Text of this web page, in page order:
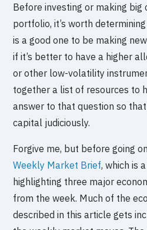
Before investing or making big
portfolio, it’s worth
is a good one to be making
if it’s better to have a higher
or other low-volatility
together a list of resources to
answer to that question so
capital judiciously.
Forgive me, but before going
Weekly Market Brief, which is
highlighting three major
from the week. Much of the
described in this article gets